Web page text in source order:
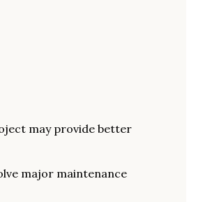
may provide better
major maintenance